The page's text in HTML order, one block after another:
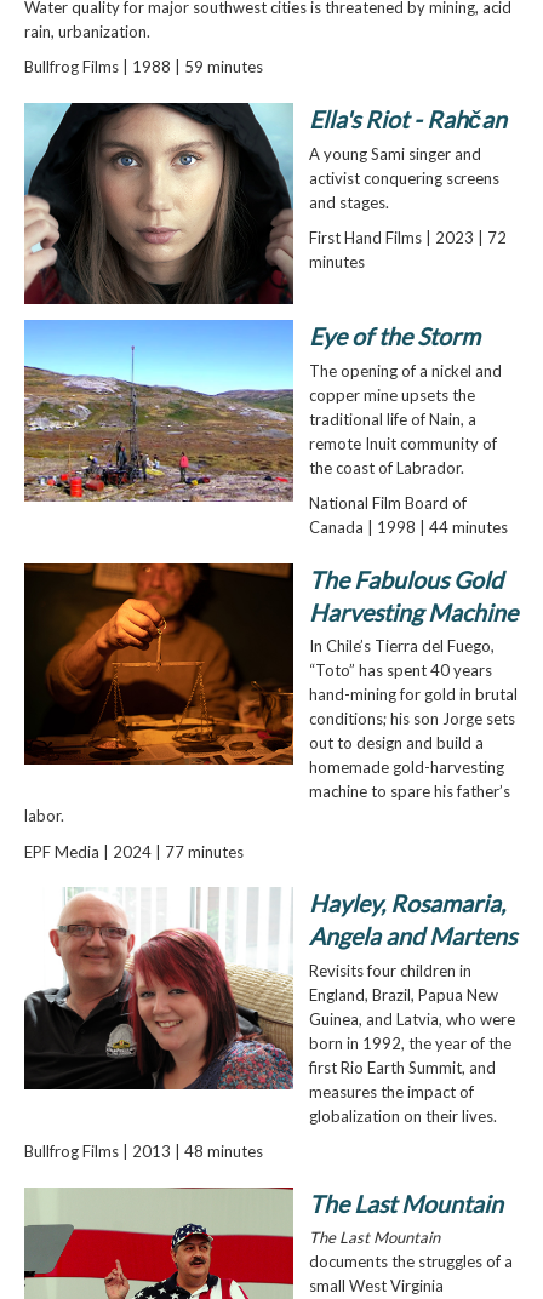
Water quality for major southwest cities is threatened by mining, acid
rain, urbanization.
Bullfrog Films | 1988 | 59 minutes
Ella's Riot - Rahčan
A young Sami singer and
activist conquering screens
and stages.
First Hand Films | 2023 | 72
minutes
Eye of the Storm
The opening of a nickel and
copper mine upsets the
traditional life of Nain, a
remote Inuit community of
the coast of Labrador.
National Film Board of
Canada | 1998 | 44 minutes
The Fabulous Gold
Harvesting Machine
In Chile’s Tierra del Fuego,
“Toto” has spent 40 years
hand-mining for gold in brutal
conditions; his son Jorge sets
out to design and build a
homemade gold-harvesting
machine to spare his father’s
labor.
EPF Media | 2024 | 77 minutes
Hayley, Rosamaria,
Angela and Martens
Revisits four children in
England, Brazil, Papua New
Guinea, and Latvia, who were
born in 1992, the year of the
first Rio Earth Summit, and
measures the impact of
globalization on their lives.
Bullfrog Films | 2013 | 48 minutes
The Last Mountain
The Last Mountain
documents the struggles of a
small West Virginia